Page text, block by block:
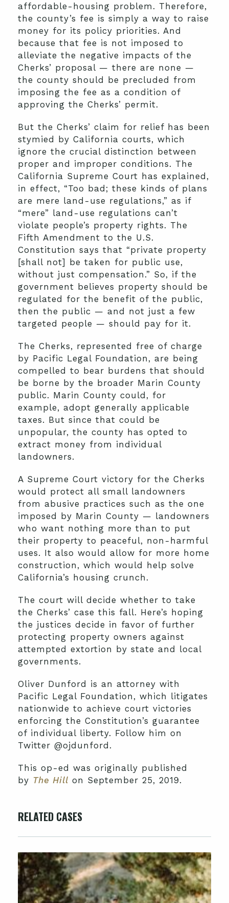
affordable-housing problem. Therefore,
the county’s fee is simply a way to raise
money for its policy priorities. And
because that fee is not imposed to
alleviate the negative impacts of the
Cherks’ proposal — there are none —
the county should be precluded from
imposing the fee as a condition of
approving the Cherks’ permit.
But the Cherks’ claim for relief has been
stymied by California courts, which
ignore the crucial distinction between
proper and improper conditions. The
California Supreme Court has explained,
in effect, “Too bad; these kinds of plans
are mere land-use regulations,” as if
“mere” land-use regulations can’t
violate people’s property rights. The
Fifth Amendment to the U.S.
Constitution says that “private property
[shall not] be taken for public use,
without just compensation.” So, if the
government believes property should be
regulated for the benefit of the public,
then the public — and not just a few
targeted people — should pay for it.
The Cherks, represented free of charge
by Pacific Legal Foundation, are being
compelled to bear burdens that should
be borne by the broader Marin County
public. Marin County could, for
example, adopt generally applicable
taxes. But since that could be
unpopular, the county has opted to
extract money from individual
landowners.
A Supreme Court victory for the Cherks
would protect all small landowners
from abusive practices such as the one
imposed by Marin County — landowners
who want nothing more than to put
their property to peaceful, non-harmful
uses. It also would allow for more home
construction, which would help solve
California’s housing crunch.
The court will decide whether to take
the Cherks’ case this fall. Here’s hoping
the justices decide in favor of further
protecting property owners against
attempted extortion by state and local
governments.
Oliver Dunford is an attorney with
Pacific Legal Foundation, which litigates
nationwide to achieve court victories
enforcing the Constitution’s guarantee
of individual liberty. Follow him on
Twitter @ojdunford.
This op-ed was originally published
by The Hill on September 25, 2019.
RELATED CASES